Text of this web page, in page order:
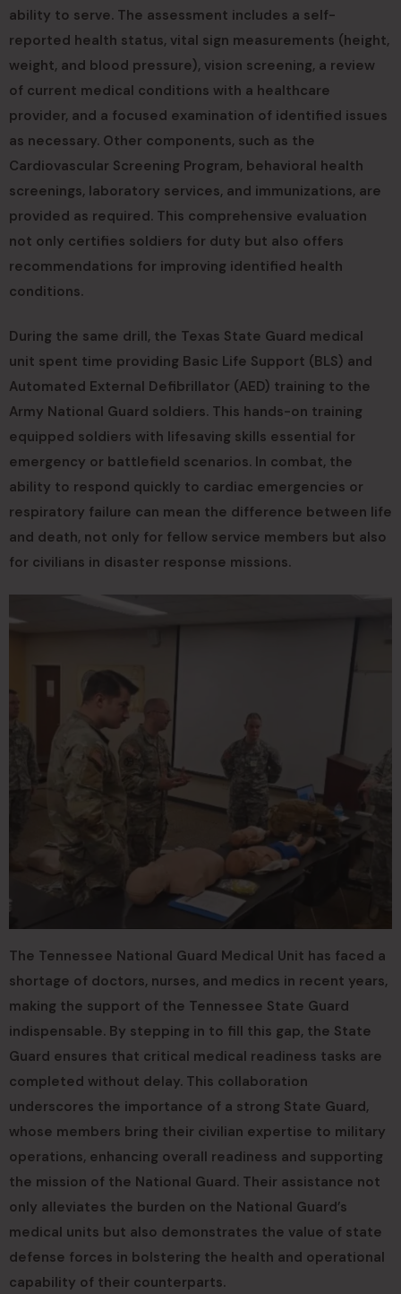
ability to serve. The assessment includes a self-
reported health status, vital sign measurements (height,
weight, and blood pressure), vision screening, a review
of current medical conditions with a healthcare
provider, and a focused examination of identified issues
as necessary. Other components, such as the
Cardiovascular Screening Program, behavioral health
screenings, laboratory services, and immunizations, are
provided as required. This comprehensive evaluation
not only certifies soldiers for duty but also offers
recommendations for improving identified health
conditions.
During the same drill, the Texas State Guard medical
unit spent time providing Basic Life Support (BLS) and
Automated External Defibrillator (AED) training to the
Army National Guard soldiers. This hands-on training
equipped soldiers with lifesaving skills essential for
emergency or battlefield scenarios. In combat, the
ability to respond quickly to cardiac emergencies or
respiratory failure can mean the difference between life
and death, not only for fellow service members but also
for civilians in disaster response missions.
The Tennessee National Guard Medical Unit has faced a
shortage of doctors, nurses, and medics in recent years,
making the support of the Tennessee State Guard
indispensable. By stepping in to fill this gap, the State
Guard ensures that critical medical readiness tasks are
completed without delay. This collaboration
underscores the importance of a strong State Guard,
whose members bring their civilian expertise to military
operations, enhancing overall readiness and supporting
the mission of the National Guard. Their assistance not
only alleviates the burden on the National Guard’s
medical units but also demonstrates the value of state
defense forces in bolstering the health and operational
capability of their counterparts.